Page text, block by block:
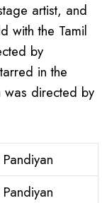
artist, and
with the Tamil
by
in the
directed by